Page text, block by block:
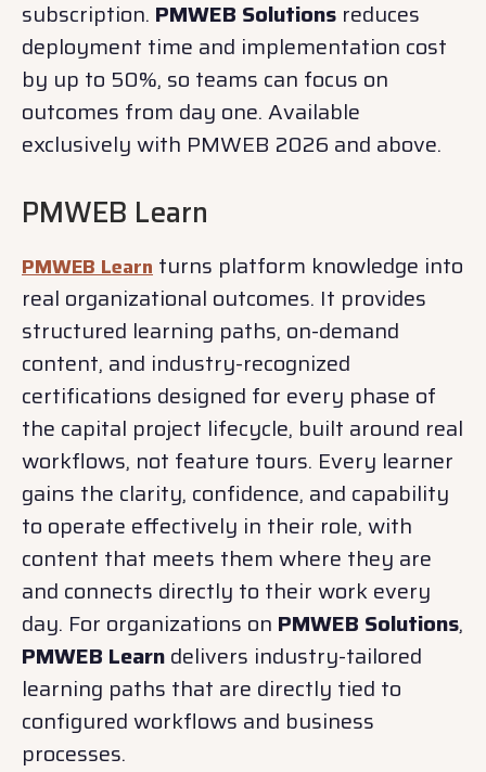
subscription. PMWEB Solutions reduces
deployment time and implementation cost
by up to 50%, so teams can focus on
outcomes from day one. Available
exclusively with PMWEB 2026 and above.
PMWEB Learn
PMWEB Learn turns platform knowledge into
real organizational outcomes. It provides
structured learning paths, on-demand
content, and industry-recognized
certifications designed for every phase of
the capital project lifecycle, built around real
workflows, not feature tours. Every learner
gains the clarity, confidence, and capability
to operate effectively in their role, with
content that meets them where they are
and connects directly to their work every
day. For organizations on PMWEB Solutions,
PMWEB Learndelivers industry-tailored
learning paths that are directly tied to
configured workflows and business
processes.